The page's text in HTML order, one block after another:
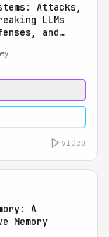
Attacks,
LLMs
and
video
A
Memory